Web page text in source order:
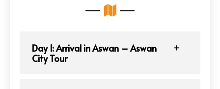
Day 1: Arrival in Aswan – Aswan
City Tour